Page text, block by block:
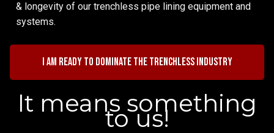
& longevity of our trenchless pipe lining equipment and
systems.
I am ready to dominate the trenchless industry
It means something
to us!